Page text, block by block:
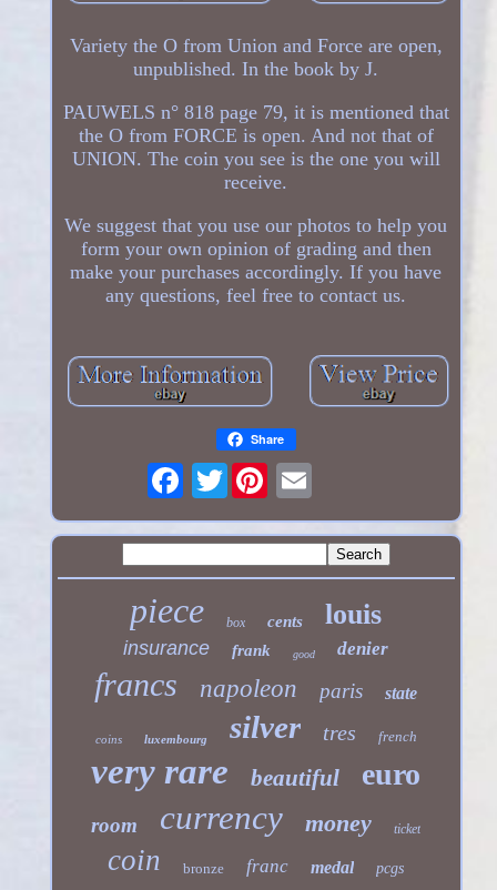
Variety the O from Union and Force are open,
unpublished. In the book by J.
PAUWELS n° 818 page 79, it is mentioned that
the O from FORCE is open. And not that of
UNION. The coin you see is the one you will
receive.
We suggest that you use our photos to help you
form your own opinion of grading and then
make your purchases accordingly. If you have
any questions, feel free to contact us.
Share
Twitter
piece box cents louis
insurance frank good denier
francs napoleon paris state
coins luxembourg silver tres french
very rare beautiful euro
room currency money ticket
coin bronze franc medal pcgs